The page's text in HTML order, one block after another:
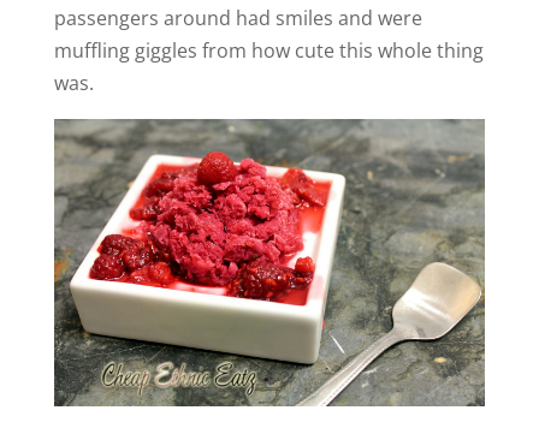
passengers around had smiles and were
muffling giggles from how cute this whole thing
was.